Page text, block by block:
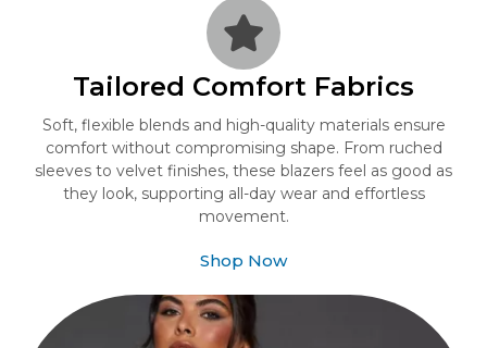
Tailored Comfort Fabrics
Soft, flexible blends and high-quality materials ensure
comfort without compromising shape. From ruched
sleeves to velvet finishes, these blazers feel as good as
they look, supporting all-day wear and effortless
movement.
Shop Now